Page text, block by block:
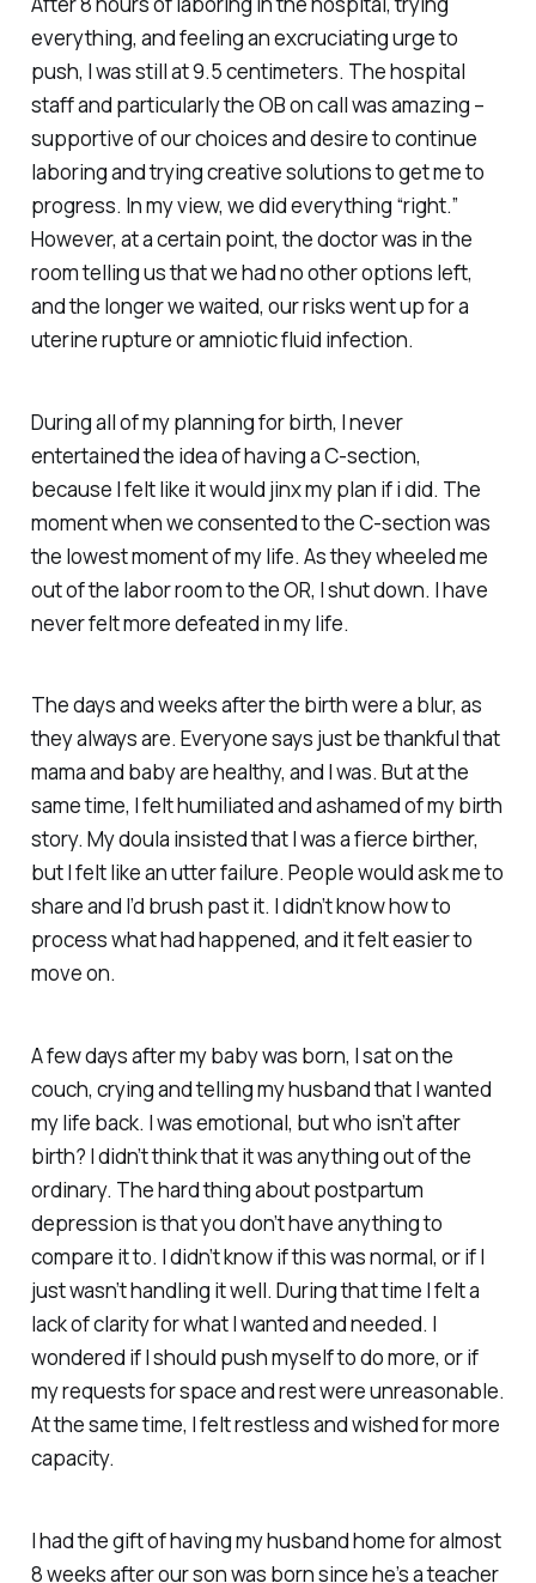
everything, and feeling an excruciating urge to
push, I was still at 9.5 centimeters. The hospital
staff and particularly the OB on call was amazing –
supportive of our choices and desire to continue
laboring and trying creative solutions to get me to
progress. In my view, we did everything “right.”
However, at a certain point, the doctor was in the
room telling us that we had no other options left,
and the longer we waited, our risks went up for a
uterine rupture or amniotic fluid infection.
During all of my planning for birth, I never
entertained the idea of having a C-section,
because I felt like it would jinx my plan if i did. The
moment when we consented to the C-section was
the lowest moment of my life. As they wheeled me
out of the labor room to the OR, I shut down. I have
never felt more defeated in my life.
The days and weeks after the birth were a blur, as
they always are. Everyone says just be thankful that
mama and baby are healthy, and I was. But at the
same time, I felt humiliated and ashamed of my birth
story. My doula insisted that I was a fierce birther,
but I felt like an utter failure. People would ask me to
share and I’d brush past it. I didn’t know how to
process what had happened, and it felt easier to
move on.
A few days after my baby was born, I sat on the
couch, crying and telling my husband that I wanted
my life back. I was emotional, but who isn’t after
birth? I didn’t think that it was anything out of the
ordinary. The hard thing about postpartum
depression is that you don’t have anything to
compare it to. I didn’t know if this was normal, or if I
just wasn’t handling it well. During that time I felt a
lack of clarity for what I wanted and needed. I
wondered if I should push myself to do more, or if
my requests for space and rest were unreasonable.
At the same time, I felt restless and wished for more
capacity.
I had the gift of having my husband home for almost
8 weeks after our son was born since he’s a teacher